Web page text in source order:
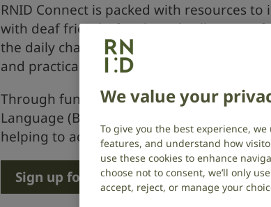
RNID Connect is packed with resources
with deaf friends, family and colleagues,
the daily challenges faced by those who
and practical tips so you can better
Through fun games and activities, you’ll
Language (BSL) and discover useful deaf
helping to advance the work of RNID.
Sign up for £10 a month
We value your
To give you the best experience,
features, and understand how
use these cookies to enhance
choose not to consent, we’ll only
accept, reject, or manage your